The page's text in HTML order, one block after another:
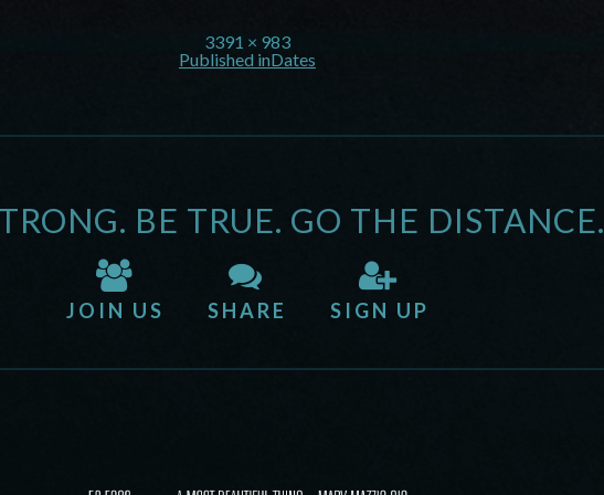
3391 × 983
Published inDates
BE TRUE. GO THE DISTANCE.
JOIN US SHARE SIGN UP